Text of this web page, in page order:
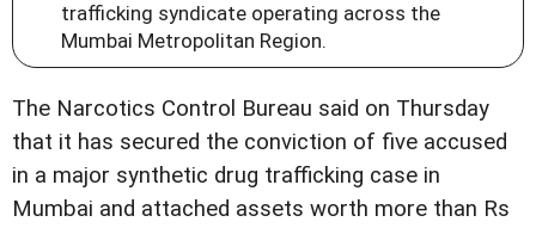
trafficking syndicate operating across the
Mumbai Metropolitan Region.
The Narcotics Control Bureau said on Thursday
that it has secured the conviction of five accused
in a major synthetic drug trafficking case in
Mumbai and attached assets worth more than Rs